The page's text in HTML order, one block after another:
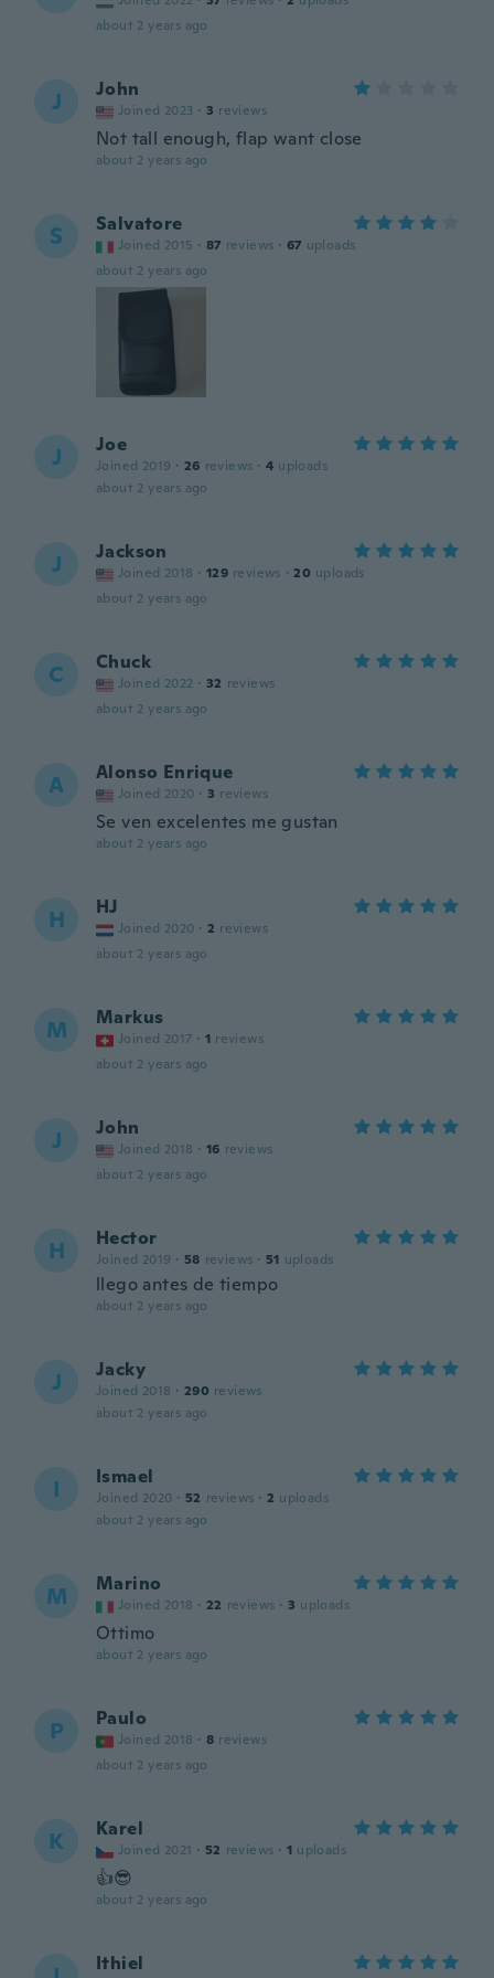
about 2 years ago
J John
Joined 2023 · 3 reviews
Not tall enough, flap want close
about 2 years ago
S Salvatore
Joined 2015 · 87 reviews · 67 uploads
about 2 years ago
J Joe
Joined 2019 · 26 reviews · 4 uploads
about 2 years ago
J Jackson
Joined 2018 · 129 reviews · 20 uploads
about 2 years ago
C Chuck
Joined 2022 · 32 reviews
about 2 years ago
A Alonso Enrique
Joined 2020 · 3 reviews
Se ven excelentes me gustan
about 2 years ago
H HJ
Joined 2020 · 2 reviews
about 2 years ago
M Markus
Joined 2017 · 1 reviews
about 2 years ago
J John
Joined 2018 · 16 reviews
about 2 years ago
H Hector
Joined 2019 · 58 reviews · 51 uploads
llego antes de tiempo
about 2 years ago
J Jacky
Joined 2018 · 290 reviews
about 2 years ago
I Ismael
Joined 2020 · 52 reviews · 2 uploads
about 2 years ago
M Marino
Joined 2018 · 22 reviews · 3 uploads
Ottimo
about 2 years ago
P Paulo
Joined 2018 · 8 reviews
about 2 years ago
K Karel
Joined 2021 · 52 reviews · 1 uploads
👍😎
about 2 years ago
Ithiel